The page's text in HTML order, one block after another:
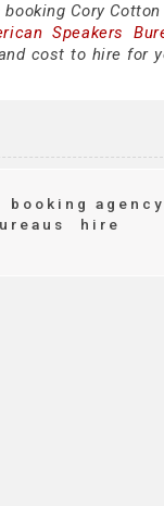
Cory
Speakers
cost to hire for
booking agency
hire